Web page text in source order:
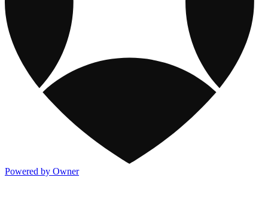
Powered by Owner